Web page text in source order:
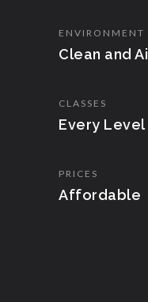
ENVIRONMENT
Clean and
CLASSES
Every Level
PRICES
Affordable